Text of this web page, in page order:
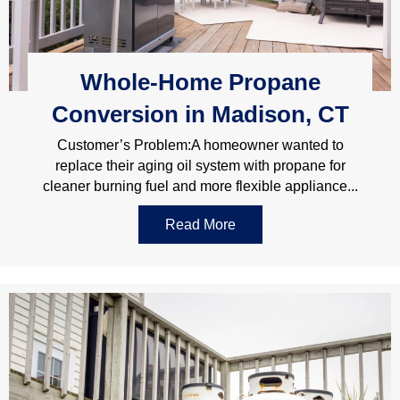
Whole-Home Propane
Conversion in Madison, CT
Customer’s Problem:A homeowner wanted to
replace their aging oil system with propane for
cleaner burning fuel and more flexible appliance...
Read Moreabout Whole-Home